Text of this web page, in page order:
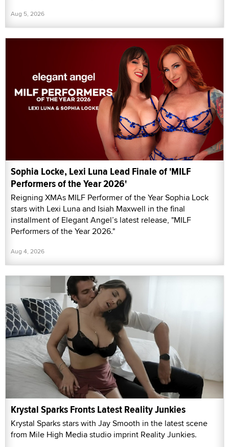
Aug 5, 2026
Sophia Locke, Lexi Luna Lead Finale of 'MILF
Performers of the Year 2026'
Reigning XMAs MILF Performer of the Year Sophia Lock
stars with Lexi Luna and Isiah Maxwell in the final
installment of Elegant Angel’s latest release, "MILF
Performers of the Year 2026."
Aug 4, 2026
Krystal Sparks Fronts Latest Reality Junkies
Krystal Sparks stars with Jay Smooth in the latest scene
from Mile High Media studio imprint Reality Junkies.